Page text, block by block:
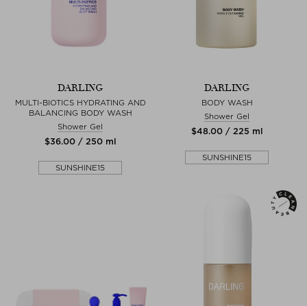
DARLING
MULTI-BIOTICS HYDRATING AND
BALANCING BODY WASH
Shower Gel
$‌36.00 / 250 ml
SUNSHINE15
DARLING
BODY WASH
Shower Gel
$‌48.00 / 225 ml
SUNSHINE15